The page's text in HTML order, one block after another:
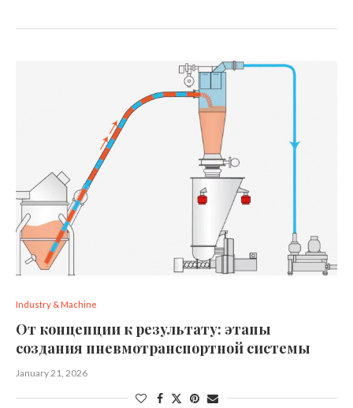
Industry & Machine
От концепции к результату: этапы
создания пневмотранспортной системы
January 21, 2026